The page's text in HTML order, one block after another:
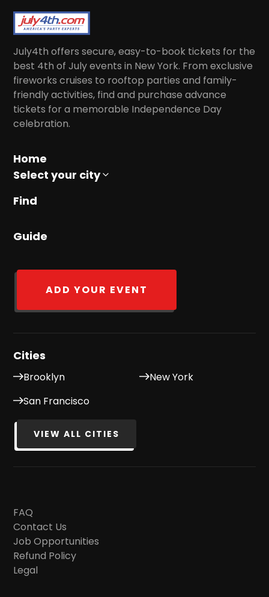
July4th offers secure, easy-to-book tickets for the
best 4th of July events in New York. From exclusive
fireworks cruises to rooftop parties and family-
friendly activities, find and purchase advance
tickets for a memorable Independence Day
celebration.
Home
Select your city
Find
Guide
ADD YOUR EVENT
Cities
Brooklyn
New York
San Francisco
VIEW ALL CITIES
FAQ
Contact Us
Job Opportunities
Refund Policy
Legal